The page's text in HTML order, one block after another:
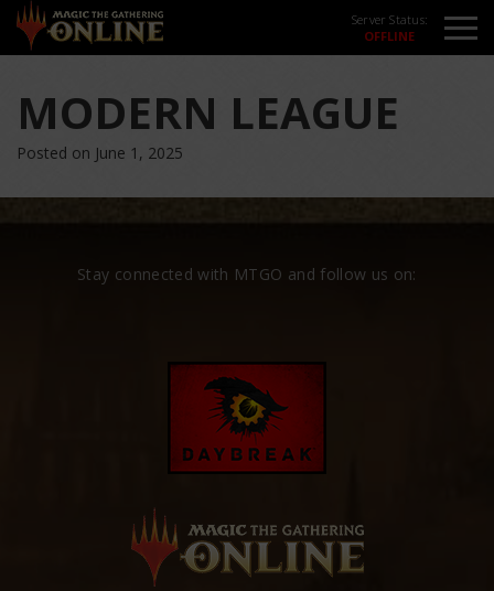
Server Status:
MODERN LEAGUE
Posted on June 1, 2025
Stay connected with MTGO and follow us on: